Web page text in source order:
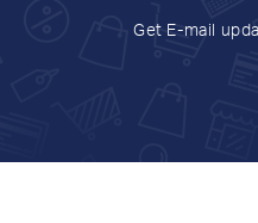
Get E-mail